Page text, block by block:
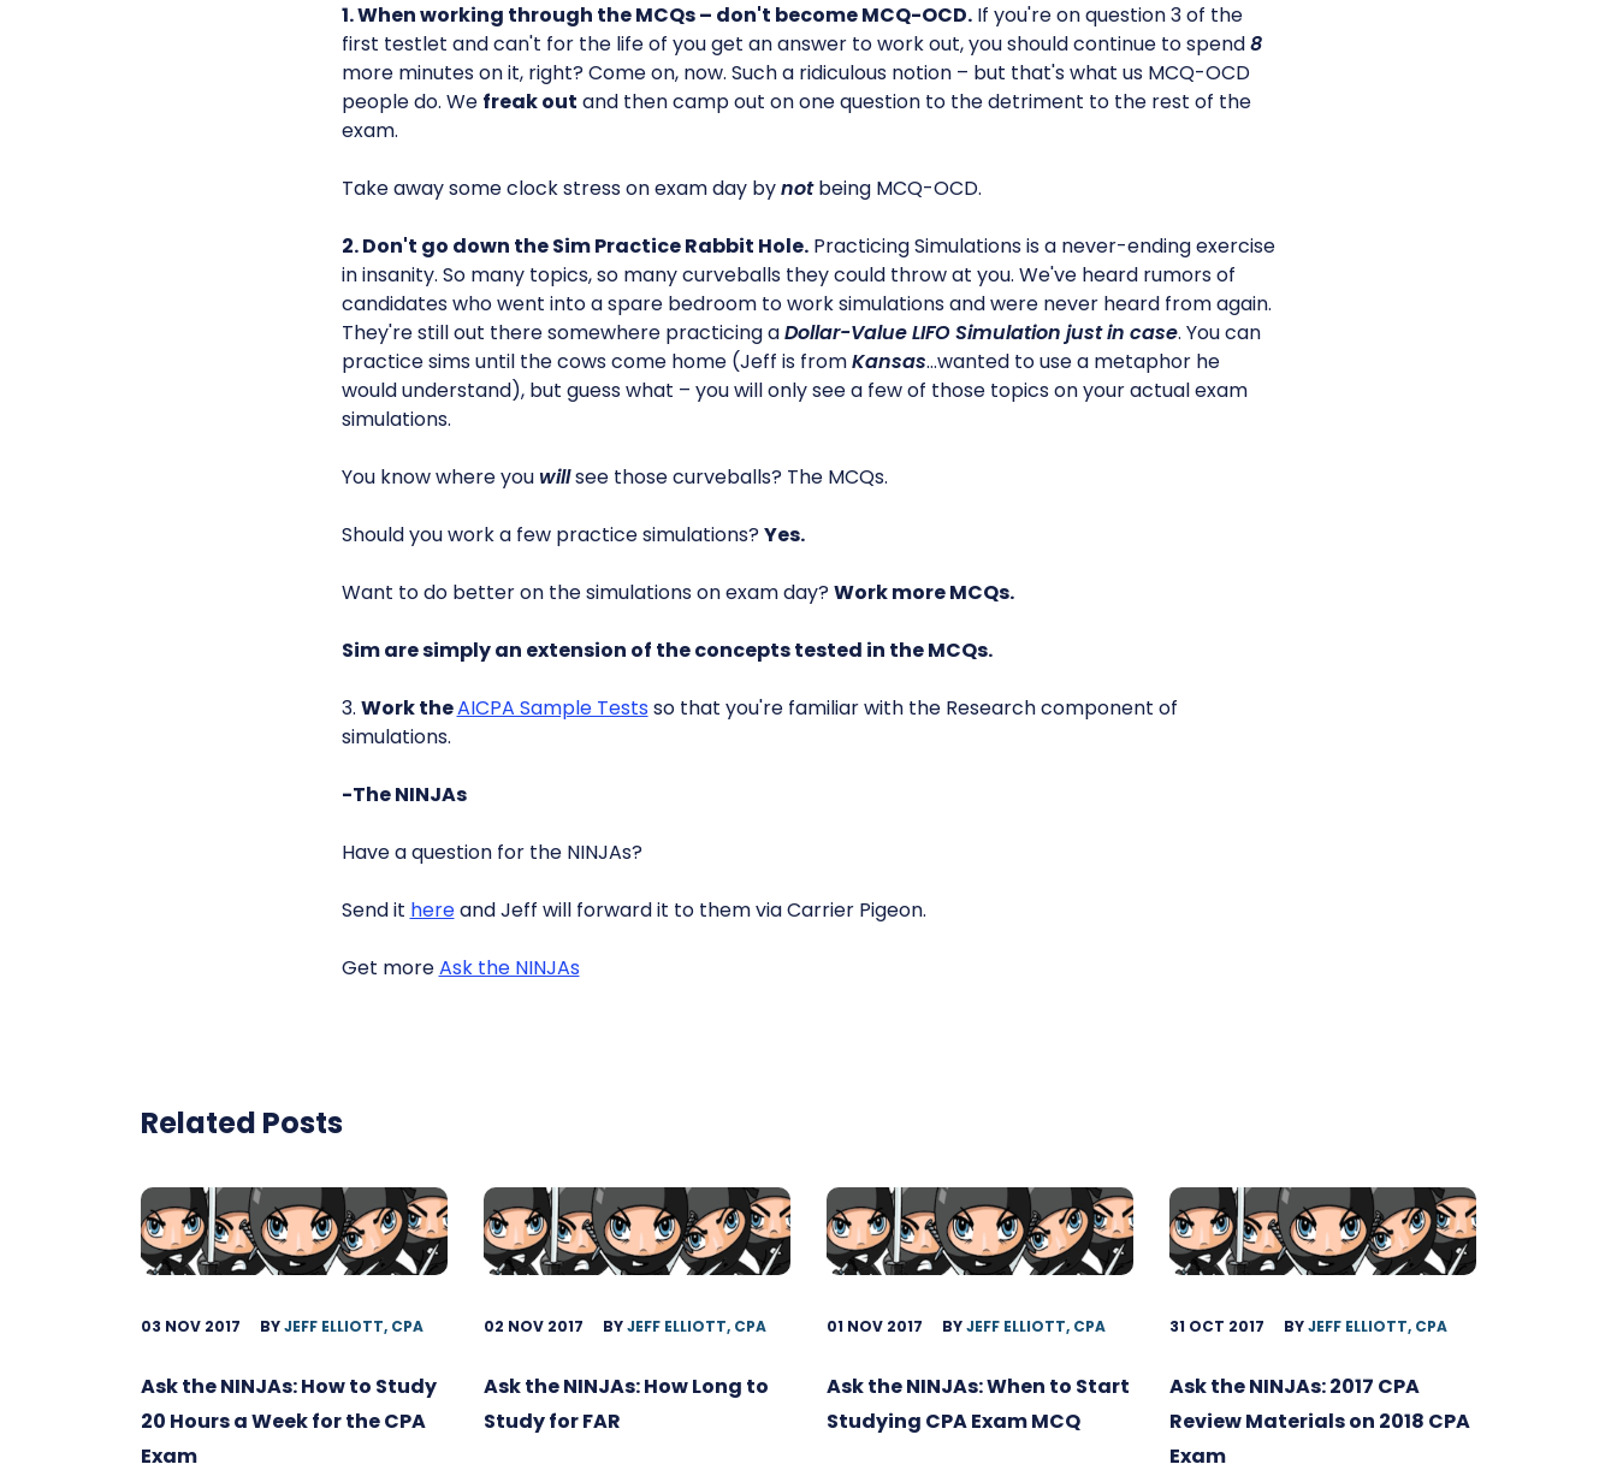
1. When working through the MCQs – don't become MCQ-OCD.If you're on question 3 of the
first testlet and can't for the life of you get an answer to work out, you should continue to spend8
more minutes on it, right? Come on, now. Such a ridiculous notion – but that's what us MCQ-OCD
people do. We freak out and then camp out on one question to the detriment to the rest of the
exam.
Take away some clock stress on exam day bynotbeing MCQ-OCD.
2. Don't go down the Sim Practice Rabbit Hole.Practicing Simulations is a never-ending exercise
in insanity. So many topics, so many curveballs they could throw at you. We've heard rumors of
candidates who went into a spare bedroom to work simulations and were never heard from again.
They're still out there somewhere practicing aDollar-Value LIFO Simulation just in case. You can
practice sims until the cows come home (Jeff is fromKansas…wanted to use a metaphor he
would understand), but guess what – you will only see a few of those topics on your actual exam
simulations.
You know where you willsee those curveballs? The MCQs.
Should you work a few practice simulations? Yes.
Want to do better on the simulations on exam day? Work more MCQs.
Sim are simply an extension of the concepts tested in the MCQs.
3. Work theAICPA Sample Tests so that you're familiar with the Research component of
simulations.
-The NINJAs
Have a question for the NINJAs?
Send it hereand Jeff will forward it to them via Carrier Pigeon.
Get moreAsk the NINJAs
Related Posts
03 NOV 2017 BYJEFF ELLIOTT, CPA
Ask the NINJAs: How to Study
20 Hours a Week for the CPA
Exam
02 NOV 2017 BYJEFF ELLIOTT, CPA
Ask the NINJAs: How Long to
Study for FAR
01 NOV 2017 BYJEFF ELLIOTT, CPA
Ask the NINJAs: When to Start
Studying CPA Exam MCQ
31 OCT 2017 BYJEFF ELLIOTT, CPA
Ask the NINJAs: 2017 CPA
Review Materials on 2018 CPA
Exam